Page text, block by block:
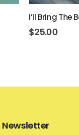
I’ll Bring The
$25.00
Newsletter